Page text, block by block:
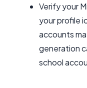
Verify your
your profile
accounts
generation
school